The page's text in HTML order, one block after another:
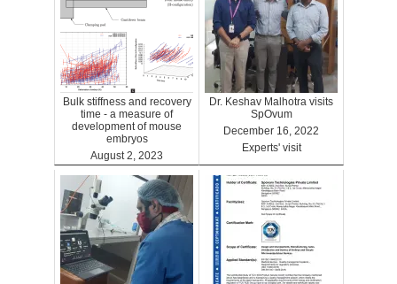
Bulk stiffness and recovery
time - a measure of
development of mouse
embryos
August 2, 2023
Benefits
Dr. Keshav Malhotra visits
SpOvum
December 16, 2022
Experts' visit